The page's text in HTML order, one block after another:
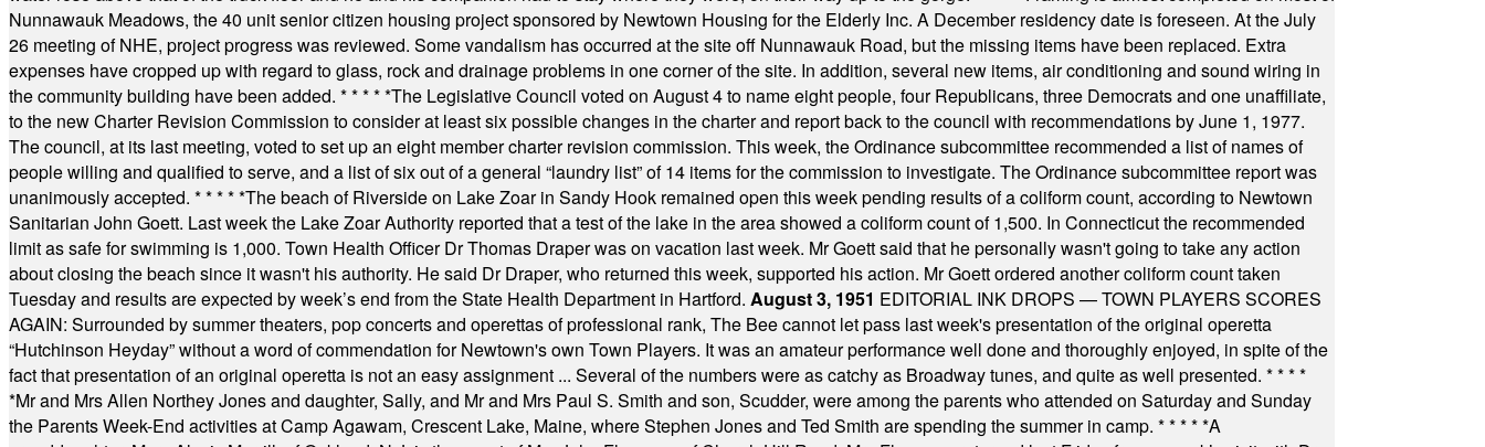
Nunnawauk Meadows, the 40 unit senior citizen housing project sponsored by Newtown Housing for the Elderly Inc. A December residency date is foreseen. At the July
26 meeting of NHE, project progress was reviewed. Some vandalism has occurred at the site off Nunnawauk Road, but the missing items have been replaced. Extra
expenses have cropped up with regard to glass, rock and drainage problems in one corner of the site. In addition, several new items, air conditioning and sound wiring in
the community building have been added. * * * * *The Legislative Council voted on August 4 to name eight people, four Republicans, three Democrats and one unaffiliate,
to the new Charter Revision Commission to consider at least six possible changes in the charter and report back to the council with recommendations by June 1, 1977.
The council, at its last meeting, voted to set up an eight member charter revision commission. This week, the Ordinance subcommittee recommended a list of names of
people willing and qualified to serve, and a list of six out of a general “laundry list” of 14 items for the commission to investigate. The Ordinance subcommittee report was
unanimously accepted. * * * * *The beach of Riverside on Lake Zoar in Sandy Hook remained open this week pending results of a coliform count, according to Newtown
Sanitarian John Goett. Last week the Lake Zoar Authority reported that a test of the lake in the area showed a coliform count of 1,500. In Connecticut the recommended
limit as safe for swimming is 1,000. Town Health Officer Dr Thomas Draper was on vacation last week. Mr Goett said that he personally wasn't going to take any action
about closing the beach since it wasn't his authority. He said Dr Draper, who returned this week, supported his action. Mr Goett ordered another coliform count taken
Tuesday and results are expected by week’s end from the State Health Department in Hartford. August 3, 1951 EDITORIAL INK DROPS — TOWN PLAYERS SCORES
AGAIN: Surrounded by summer theaters, pop concerts and operettas of professional rank, The Bee cannot let pass last week's presentation of the original operetta
“Hutchinson Heyday” without a word of commendation for Newtown's own Town Players. It was an amateur performance well done and thoroughly enjoyed, in spite of the
fact that presentation of an original operetta is not an easy assignment ... Several of the numbers were as catchy as Broadway tunes, and quite as well presented. * * * *
*Mr and Mrs Allen Northey Jones and daughter, Sally, and Mr and Mrs Paul S. Smith and son, Scudder, were among the parents who attended on Saturday and Sunday
the Parents Week-End activities at Camp Agawam, Crescent Lake, Maine, where Stephen Jones and Ted Smith are spending the summer in camp. * * * * *A